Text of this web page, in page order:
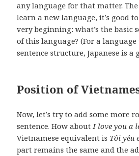
any language for that matter.
learn a new language, it’s good
very beginning: what’s the basic
of this language? (For a
sentence structure, Japanese is a
Position of
Now, let’s try to add some more
sentence. How aboutI love you a
Vietnamese equivalent is Tôi yêu
part remains the same and the